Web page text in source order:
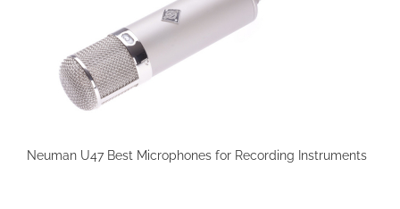
Neuman U47 Best Microphones for Recording Instruments